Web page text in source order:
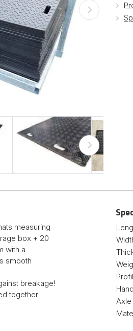
measuring
box + 20
with a
smooth
breakage!
together
Axle